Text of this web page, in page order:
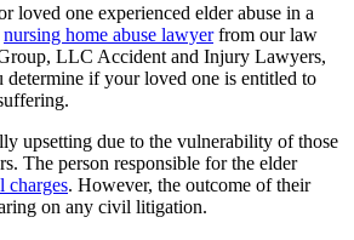
loved one experienced elder abuse in a
nursing home abuse lawyerfrom our law
LLC Accident and Injury Lawyers,
determine if your loved one is entitled to
upsetting due to the vulnerability of those
The person responsible for the elder
charges. However, the outcome of their
on any civil litigation.